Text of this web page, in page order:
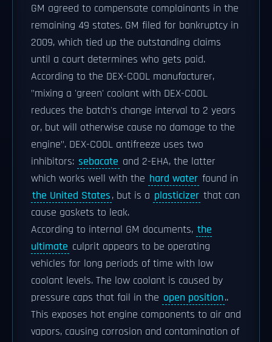
GM agreed to compensate complainants in the
remaining 49 states. GM filed for bankruptcy in
2009, which tied up the outstanding claims
until a court determines who gets paid.
According to the DEX-COOL manufacturer,
"mixing a 'green' coolant with DEX-COOL
reduces the batch's change interval to 2 years
or, but will otherwise cause no damage to the
engine". DEX-COOL antifreeze uses two
inhibitors: sebacate and 2-EHA, the latter
which works well with the hard water found in
the United States, but is a plasticizer that can
cause gaskets to leak.
According to internal GM documents, the
ultimate culprit appears to be operating
vehicles for long periods of time with low
coolant levels. The low coolant is caused by
pressure caps that fail in the open position..
This exposes hot engine components to air and
vapors, causing corrosion and contamination of